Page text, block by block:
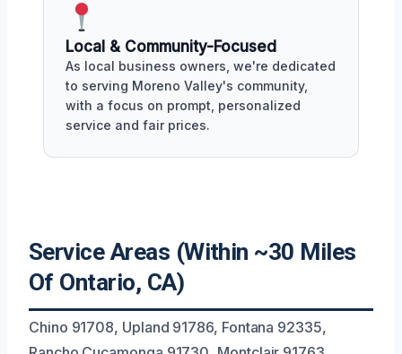
Local & Community-Focused
As local business owners, we're dedicated
to serving Moreno Valley's community,
with a focus on prompt, personalized
service and fair prices.
Service Areas (Within ~30 Miles
Of Ontario, CA)
Chino 91708, Upland 91786, Fontana 92335,